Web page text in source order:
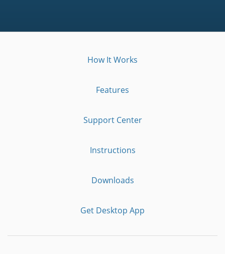
How It Works
Features
Support Center
Instructions
Downloads
Get Desktop App